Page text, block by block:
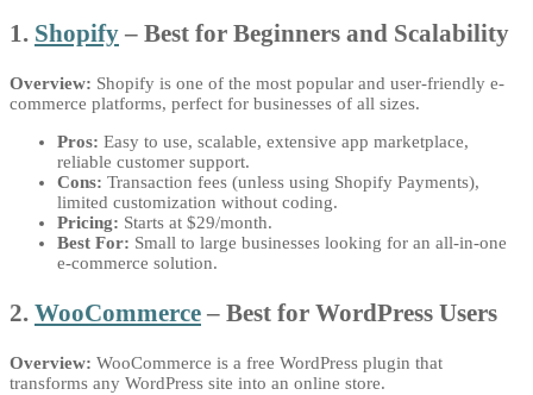
1. Shopify – Best for Beginners and Scalability
Overview: Shopify is one of the most popular and user-friendly e-
commerce platforms, perfect for businesses of all sizes.
Pros: Easy to use, scalable, extensive app marketplace,
reliable customer support.
Cons: Transaction fees (unless using Shopify Payments),
limited customization without coding.
Pricing: Starts at $29/month.
Best For: Small to large businesses looking for an all-in-one
e-commerce solution.
2. WooCommerce – Best for WordPress Users
Overview: WooCommerce is a free WordPress plugin that
transforms any WordPress site into an online store.